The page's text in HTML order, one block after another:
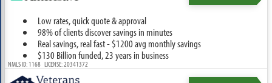
Low rates, quick quote & approval
98% of clients discover savings in minutes
Real savings, real fast - $1200 avg monthly savings
$130 Billion funded, 23 years in business
NMLS ID: 1168 LICENSE: 20341372